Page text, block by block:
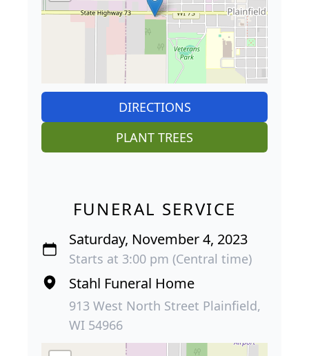
DIRECTIONS
PLANT TREES
FUNERAL SERVICE
Saturday, November 4, 2023
Starts at 3:00 pm (Central time)
Stahl Funeral Home
913 West North Street Plainfield,
WI 54966